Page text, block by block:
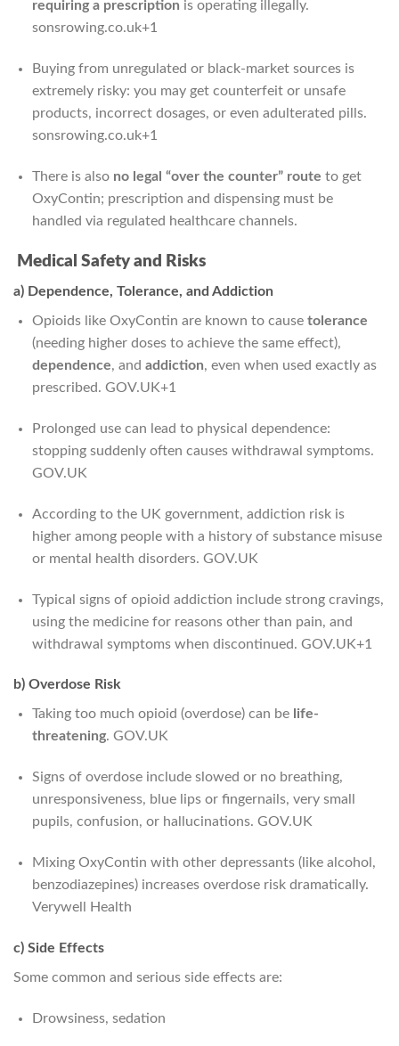
requiring a prescription is operating illegally.
sonsrowing.co.uk+1
Buying from unregulated or black-market sources is
extremely risky: you may get counterfeit or unsafe
products, incorrect dosages, or even adulterated pills.
sonsrowing.co.uk+1
There is also no legal “over the counter” route to get
OxyContin; prescription and dispensing must be
handled via regulated healthcare channels.
Medical Safety and Risks
a) Dependence, Tolerance, and Addiction
Opioids like OxyContin are known to cause tolerance
(needing higher doses to achieve the same effect),
dependence, and addiction, even when used exactly as
prescribed. GOV.UK+1
Prolonged use can lead to physical dependence:
stopping suddenly often causes withdrawal symptoms.
GOV.UK
According to the UK government, addiction risk is
higher among people with a history of substance misuse
or mental health disorders. GOV.UK
Typical signs of opioid addiction include strong cravings,
using the medicine for reasons other than pain, and
withdrawal symptoms when discontinued. GOV.UK+1
b) Overdose Risk
Taking too much opioid (overdose) can be life-
threatening. GOV.UK
Signs of overdose include slowed or no breathing,
unresponsiveness, blue lips or fingernails, very small
pupils, confusion, or hallucinations. GOV.UK
Mixing OxyContin with other depressants (like alcohol,
benzodiazepines) increases overdose risk dramatically.
Verywell Health
c) Side Effects
Some common and serious side effects are:
Drowsiness, sedation